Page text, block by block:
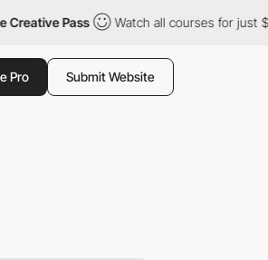
Pass Watch all courses for just $12/
Pro Submit Website